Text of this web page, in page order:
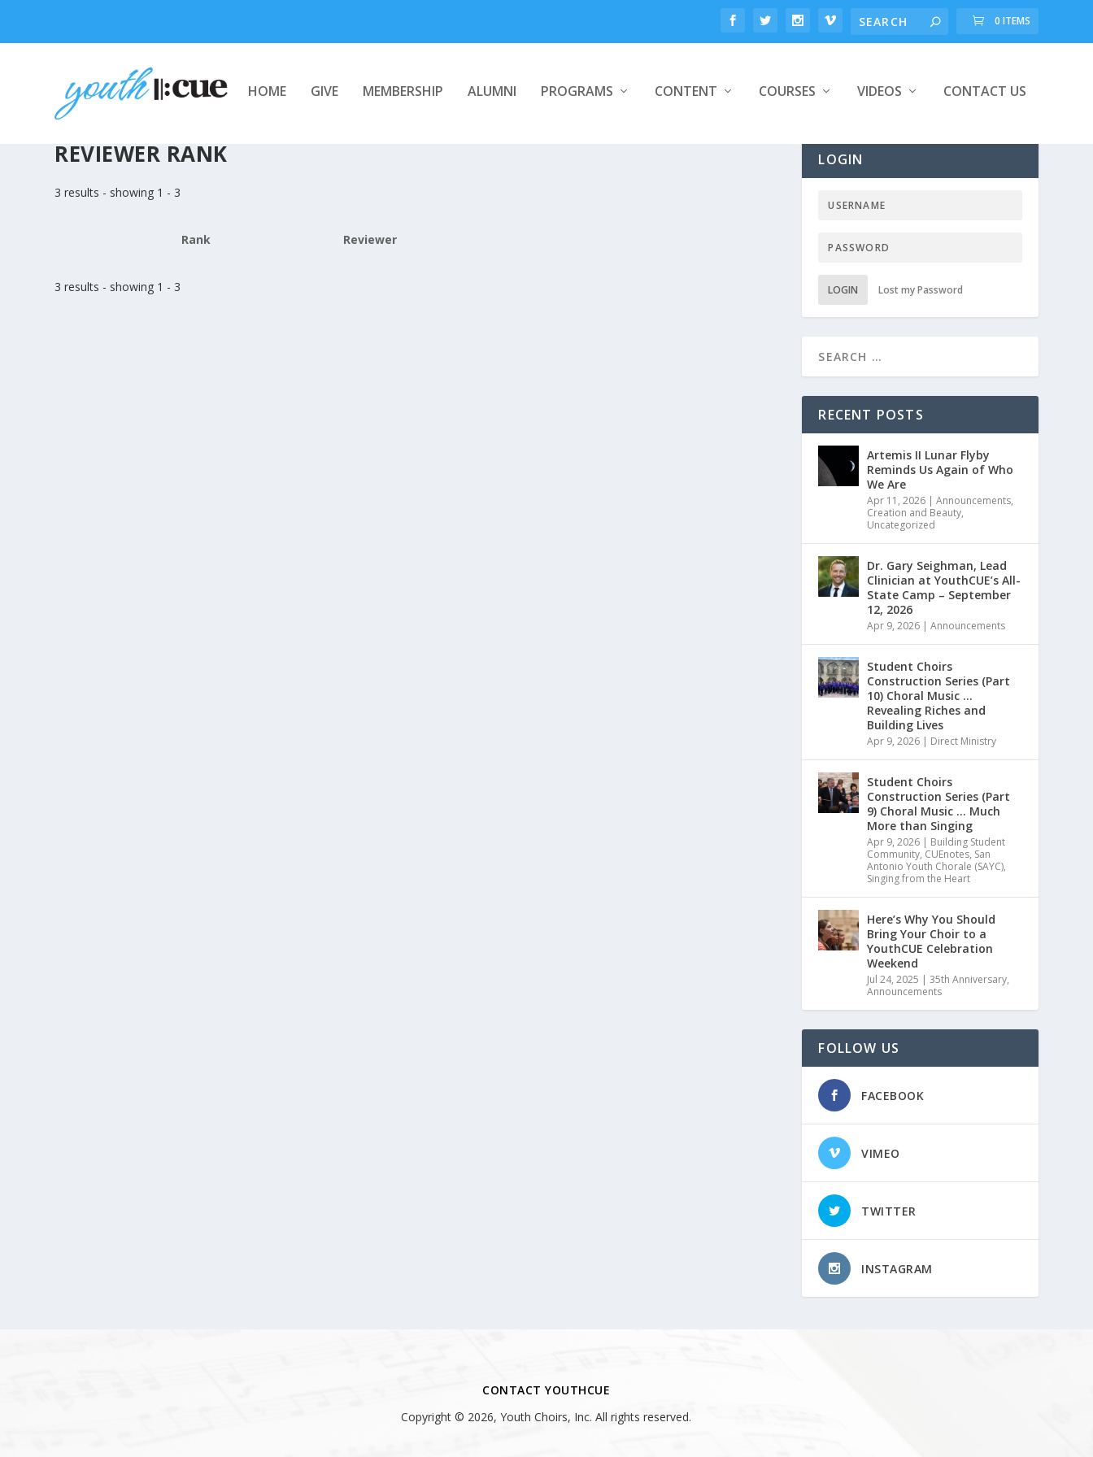
0 ITEMS
HOME GIVE MEMBERSHIP ALUMNI PROGRAMS CONTENT COURSES VIDEOS CONTACT US
REVIEWER RANK
3 results - showing 1 - 3
Rank Reviewer
3 results - showing 1 - 3
LOGIN
LOGIN Lost my Password
RECENT POSTS
Artemis II Lunar Flyby
Reminds Us Again of Who
We Are
Apr 11, 2026 |Announcements,
Creation and Beauty,
Uncategorized
Dr. Gary Seighman, Lead
Clinician at YouthCUE’s All-
State Camp – September
12, 2026
Apr 9, 2026 |Announcements
Student Choirs
Construction Series (Part
10) Choral Music …
Revealing Riches and
Building Lives
Apr 9, 2026 | Direct Ministry
Student Choirs
Construction Series (Part
9) Choral Music … Much
More than Singing
Apr 9, 2026 | Building Student
Community, CUEnotes, San
Antonio Youth Chorale (SAYC),
Singing from the Heart
Here’s Why You Should
Bring Your Choir to a
YouthCUE Celebration
Weekend
Jul 24, 2025 |35th Anniversary,
Announcements
FOLLOW US
FACEBOOK
VIMEO
TWITTER
INSTAGRAM
CONTACT YOUTHCUE
Copyright © 2026, Youth Choirs, Inc. All rights reserved.